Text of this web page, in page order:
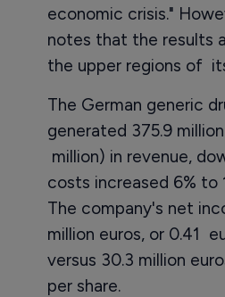
economic crisis."
notes that the results
the upper regions of
The German generic
generated 375.9
million) in revenue,
costs increased 6% to
The company's net
million euros, or 0.41
versus 30.3 million
per share.